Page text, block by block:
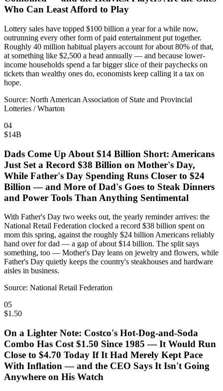
Who Can Least Afford to Play
Lottery sales have topped $100 billion a year for a while now,
outrunning every other form of paid entertainment put together.
Roughly 40 million habitual players account for about 80% of that,
at something like $2,500 a head annually — and because lower-
income households spend a far bigger slice of their paychecks on
tickets than wealthy ones do, economists keep calling it a tax on
hope.
Source: North American Association of State and Provincial
Lotteries / Wharton
04
$14B
Dads Come Up About $14 Billion Short: Americans
Just Set a Record $38 Billion on Mother's Day,
While Father's Day Spending Runs Closer to $24
Billion — and More of Dad's Goes to Steak Dinners
and Power Tools Than Anything Sentimental
With Father's Day two weeks out, the yearly reminder arrives: the
National Retail Federation clocked a record $38 billion spent on
mom this spring, against the roughly $24 billion Americans reliably
hand over for dad — a gap of about $14 billion. The split says
something, too — Mother's Day leans on jewelry and flowers, while
Father's Day quietly keeps the country's steakhouses and hardware
aisles in business.
Source: National Retail Federation
05
$1.50
On a Lighter Note: Costco's Hot-Dog-and-Soda
Combo Has Cost $1.50 Since 1985 — It Would Run
Close to $4.70 Today If It Had Merely Kept Pace
With Inflation — and the CEO Says It Isn't Going
Anywhere on His Watch